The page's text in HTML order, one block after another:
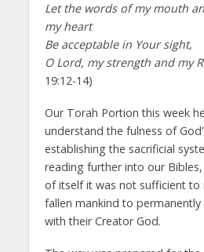
Let the words of my mouth
my heart
Be acceptable in Your sight,
O Lord, my strength and my
19:12-14)
Our Torah Portion this week
understand the fulness of
establishing the sacrificial
reading further into our
of itself it was not sufficient to
fallen mankind to
with their Creator God.